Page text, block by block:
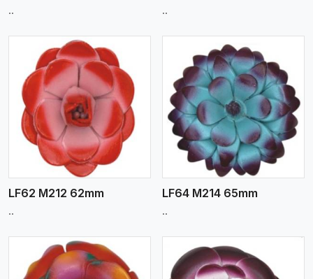
.. ..
LF62 M212 62mm
..
View More
LF64 M214 65mm
..